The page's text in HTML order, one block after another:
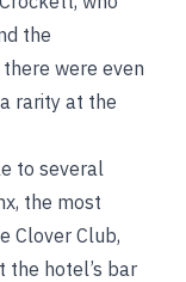
the
were even
rarity at the
to several
the most
Clover Club,
the hotel’s bar